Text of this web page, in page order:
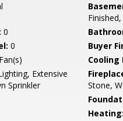
0
0 Buyer
Cooling
Extensive
Sprinkler
Stone,
Heating: